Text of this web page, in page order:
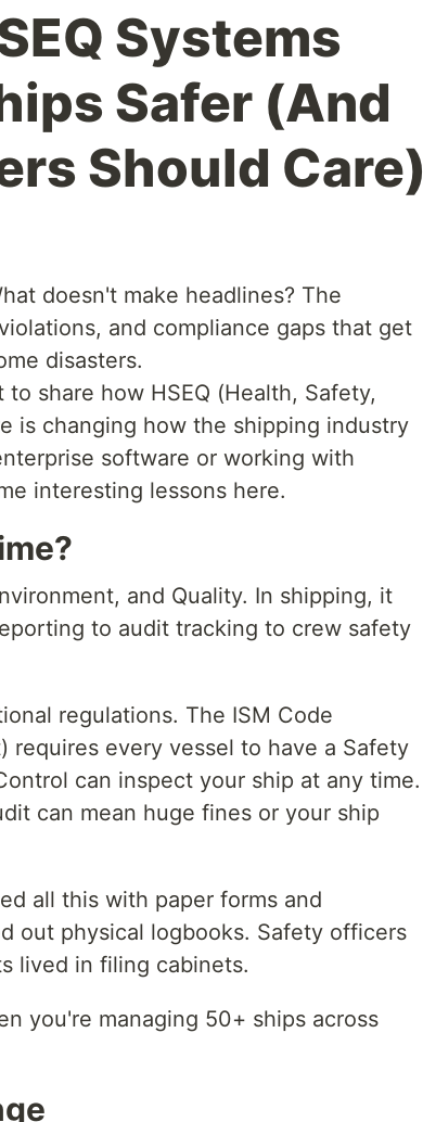
Systems
Safer (And
Should Care)
doesn't make headlines? The
and compliance gaps that get
disasters.
share how HSEQ (Health, Safety,
is changing how the shipping industry
software or working with
interesting lessons here.
and Quality. In shipping, it
to audit tracking to crew safety
regulations. The ISM Code
requires every vessel to have a Safety
can inspect your ship at any time.
can mean huge fines or your ship
all this with paper forms and
out physical logbooks. Safety officers
lived in filing cabinets.
you're managing 50+ ships across